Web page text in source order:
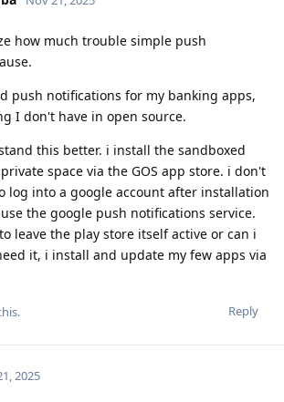
how much trouble simple push
push notifications for my banking apps,
I don't have in open source.
this better. i install the sandboxed
space via the GOS app store. i don't
log into a google account after installation
the google push notifications service.
leave the play store itself active or can i
it, i install and update my few apps via
Reply
2025